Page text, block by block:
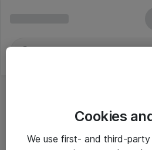
Cookies
We use first- and third-